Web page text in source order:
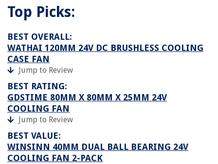
Top Picks:
BEST OVERALL:
WATHAI 120MM 24V DC BRUSHLESS COOLING
CASE FAN
Jump to Review
BEST RATING:
GDSTIME 80MM X 80MM X 25MM 24V
COOLING FAN
Jump to Review
BEST VALUE:
WINSINN 40MM DUAL BALL BEARING 24V
COOLING FAN 2-PACK